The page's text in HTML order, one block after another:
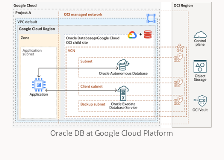
Oracle DB at Google Cloud Platform